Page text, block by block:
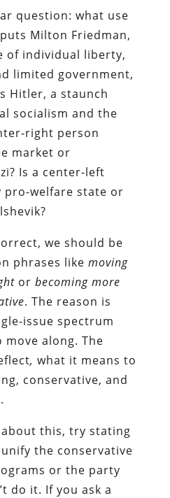
question: what use
Milton Friedman,
of individual liberty,
limited government,
Hitler, a staunch
socialism and the
right person
market or
Is a center-left
pro-welfare state or
we should be
phrases like moving
or becoming more
. The reason is
issue spectrum
along. The
, what it means to
conservative, and
this, try stating
the conservative
or the party
do it. If you ask a